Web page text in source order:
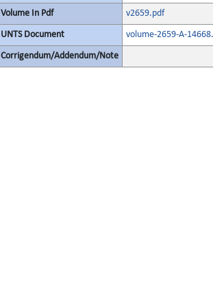
Volume In Pdf v2659.pdf
UNTS Document volume-2659-A-
Corrigendum/Addendum/Note